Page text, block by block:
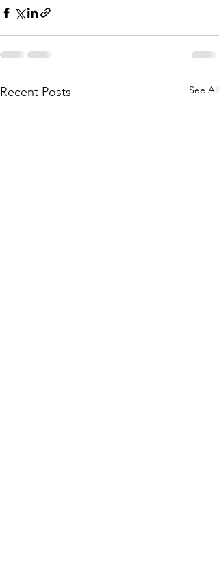
Recent Posts See All